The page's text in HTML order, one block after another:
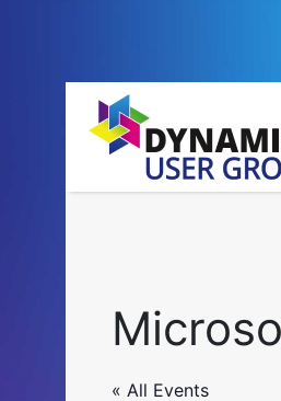
« All Events